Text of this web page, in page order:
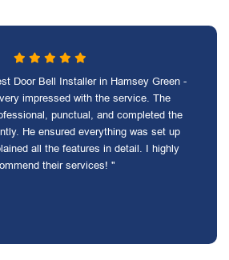
Door Bell Installer in Hamsey Green -
impressed with the service. The
punctual, and completed the
He ensured everything was set up
all the features in detail. I highly
their services! "